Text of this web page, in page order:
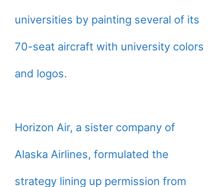
universities by painting several of its
70-seat aircraft with university colors
and logos.
Horizon Air, a sister company of
Alaska Airlines, formulated the
strategy lining up permission from